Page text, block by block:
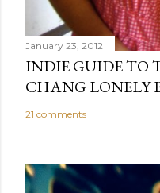
January 23, 2012
INDIE GUIDE TO
CHANG LONELY
21 comments